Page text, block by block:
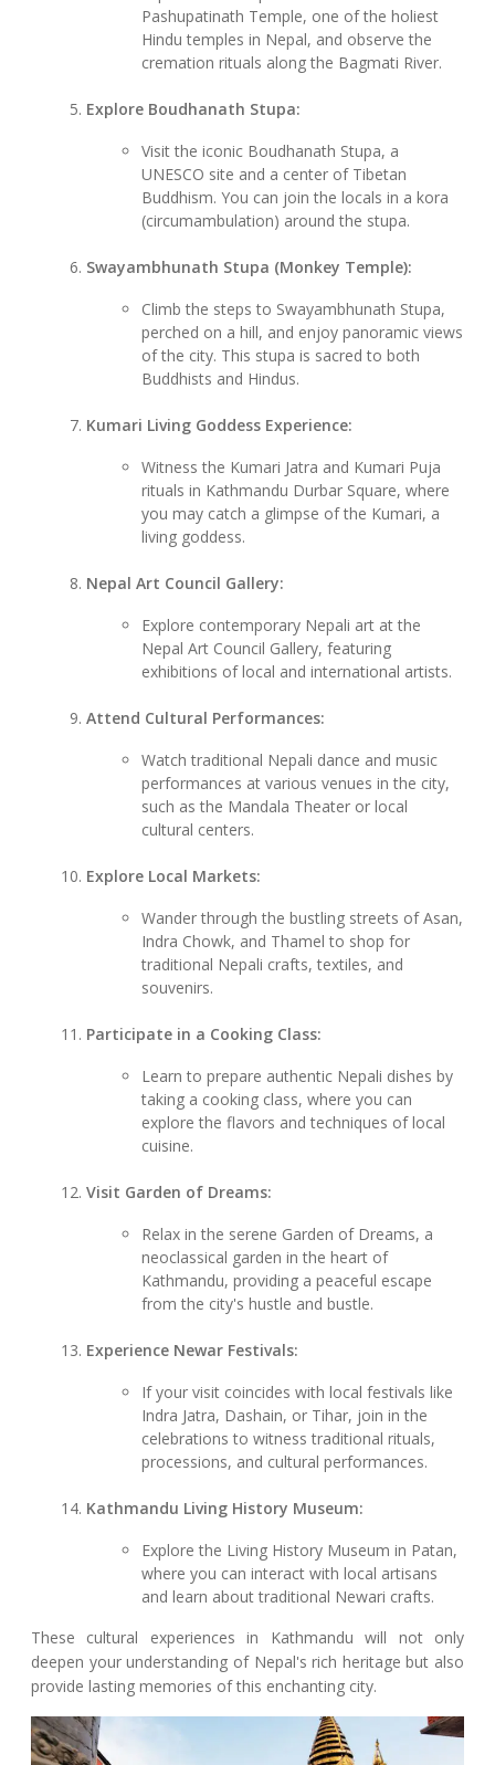
Pashupatinath Temple, one of the holiest
Hindu temples in Nepal, and observe the
cremation rituals along the Bagmati River.
Explore Boudhanath Stupa:
Visit the iconic Boudhanath Stupa, a
UNESCO site and a center of Tibetan
Buddhism. You can join the locals in a kora
(circumambulation) around the stupa.
Swayambhunath Stupa (Monkey Temple):
Climb the steps to Swayambhunath Stupa,
perched on a hill, and enjoy panoramic views
of the city. This stupa is sacred to both
Buddhists and Hindus.
Kumari Living Goddess Experience:
Witness the Kumari Jatra and Kumari Puja
rituals in Kathmandu Durbar Square, where
you may catch a glimpse of the Kumari, a
living goddess.
Nepal Art Council Gallery:
Explore contemporary Nepali art at the
Nepal Art Council Gallery, featuring
exhibitions of local and international artists.
Attend Cultural Performances:
Watch traditional Nepali dance and music
performances at various venues in the city,
such as the Mandala Theater or local
cultural centers.
Explore Local Markets:
Wander through the bustling streets of Asan,
Indra Chowk, and Thamel to shop for
traditional Nepali crafts, textiles, and
souvenirs.
Participate in a Cooking Class:
Learn to prepare authentic Nepali dishes by
taking a cooking class, where you can
explore the flavors and techniques of local
cuisine.
Visit Garden of Dreams:
Relax in the serene Garden of Dreams, a
neoclassical garden in the heart of
Kathmandu, providing a peaceful escape
from the city's hustle and bustle.
Experience Newar Festivals:
If your visit coincides with local festivals like
Indra Jatra, Dashain, or Tihar, join in the
celebrations to witness traditional rituals,
processions, and cultural performances.
Kathmandu Living History Museum:
Explore the Living History Museum in Patan,
where you can interact with local artisans
and learn about traditional Newari crafts.
These cultural experiences in Kathmandu will not only
deepen your understanding of Nepal's rich heritage but also
provide lasting memories of this enchanting city.